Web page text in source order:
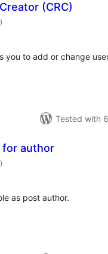
(CRC)
total
ratings
)
you to add or change
Tested with
for author
total
ratings
)
as post author.